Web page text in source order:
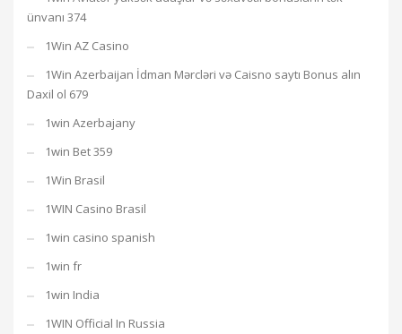
ünvanı 374
1Win AZ Casino
1Win Azerbaijan İdman Mərcləri və Caisno saytı Bonus alın
Daxil ol 679
1win Azerbajany
1win Bet 359
1Win Brasil
1WIN Casino Brasil
1win casino spanish
1win fr
1win India
1WIN Official In Russia